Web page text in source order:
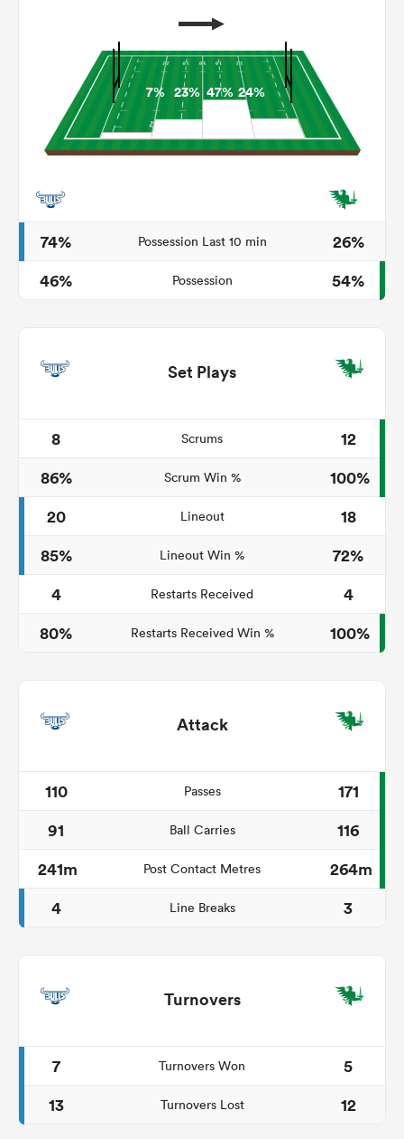
7% 23% 47% 24%
74% Possession Last 10 min
26%
46%
Possession 54%
Set Plays
8 Scrums
12
86%
Scrum Win %
100%
20
Lineout
18
85%
Lineout Win %
72%
4
Restarts Received
4
80%
Restarts Received Win % 100%
Attack
110 Passes
171
91
Ball Carries
116
241m
Post Contact Metres
264m
4
Line Breaks 3
Turnovers
7 Turnovers Won
5
13
Turnovers Lost 12